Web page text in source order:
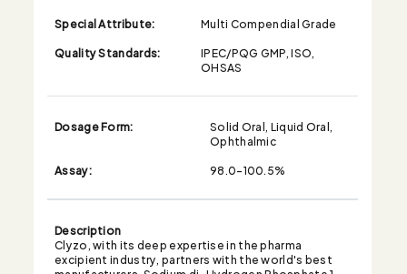
Special Attribute:
Multi Compendial Grade
Quality Standards:
IPEC/PQG GMP, ISO,
OHSAS
Dosage Form:
Solid Oral, Liquid Oral,
Ophthalmic
Assay:
98.0-100.5%
Description
Clyzo, with its deep expertise in the pharma
excipient industry, partners with the world's best